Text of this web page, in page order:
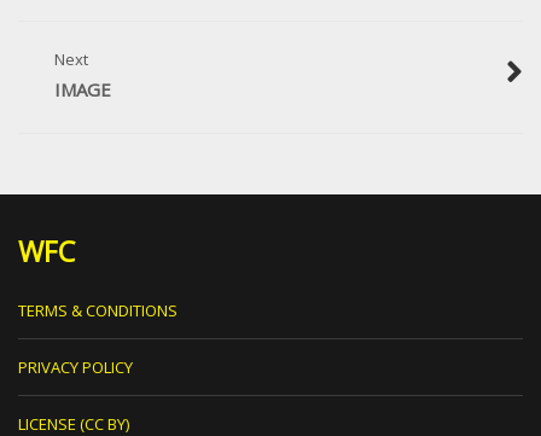
Next
IMAGE
WFC
TERMS & CONDITIONS
PRIVACY POLICY
LICENSE (CC BY)